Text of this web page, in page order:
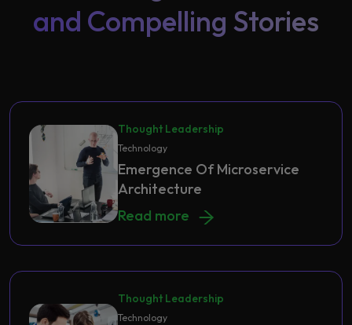
and Compelling Stories
Thought Leadership
Technology
Emergence Of Microservice
Architecture
Emergence Of Microservice
Read more
Thought Leadership
Technology